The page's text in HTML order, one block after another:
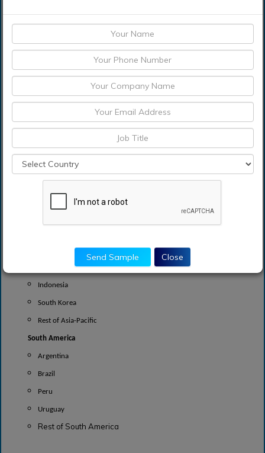
Europe
Poland
Russia
The United Kingdom
Indonesia
South Korea
Rest of Asia-Pacific
South America
Argentina
Brazil
Peru
Uruguay
Rest of South America
Send Sample Close